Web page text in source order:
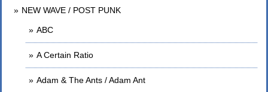
NEW WAVE / POST PUNK
ABC
A Certain Ratio
Adam & The Ants / Adam Ant